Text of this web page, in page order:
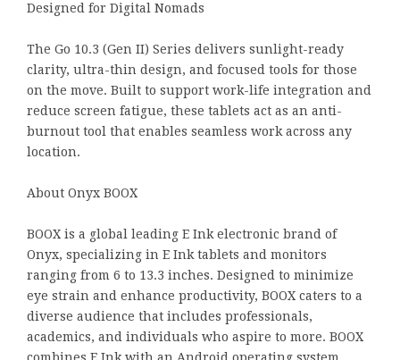
Designed for Digital Nomads
The Go 10.3 (Gen II) Series delivers sunlight-ready
clarity, ultra-thin design, and focused tools for those
on the move. Built to support work-life integration and
reduce screen fatigue, these tablets act as an anti-
burnout tool that enables seamless work across any
location.
About Onyx BOOX
BOOX is a global leading E Ink electronic brand of
Onyx, specializing in E Ink tablets and monitors
ranging from 6 to 13.3 inches. Designed to minimize
eye strain and enhance productivity, BOOX caters to a
diverse audience that includes professionals,
academics, and individuals who aspire to more. BOOX